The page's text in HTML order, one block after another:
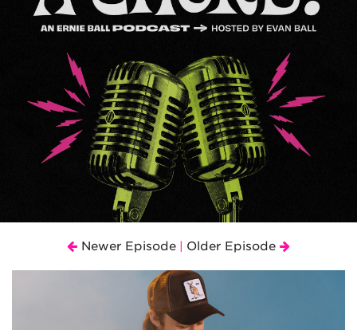
Newer Episode Older Episode